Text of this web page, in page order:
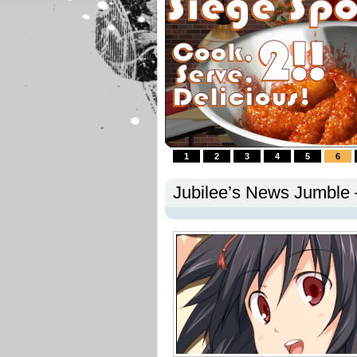
1 2 3 4 5 6
Jubilee’s News